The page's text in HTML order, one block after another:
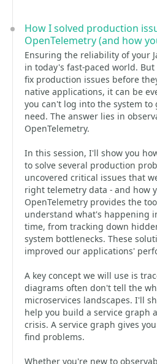
How I solved production
OpenTelemetry (and how
Ensuring the reliability of your
in today's fast-paced world.
fix production issues before
native applications, it can be
you can't log into the system to
need. The answer lies in
OpenTelemetry.
In this session, I'll show you
to solve several production
uncovered critical issues that
right telemetry data - and how
OpenTelemetry provides the
understand what's happening
time, from tracking down
system bottlenecks. These
improved our applications'
A key concept we will use is
diagrams often don't tell the
microservices landscapes. I'll
help you build a service graph
crisis. A service graph gives
find problems.
Whether you're new to